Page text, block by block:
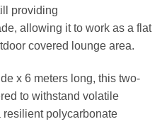
providing
allowing it to work as a flat
covered lounge area.
x 6 meters long, this two-
to withstand volatile
polycarbonate